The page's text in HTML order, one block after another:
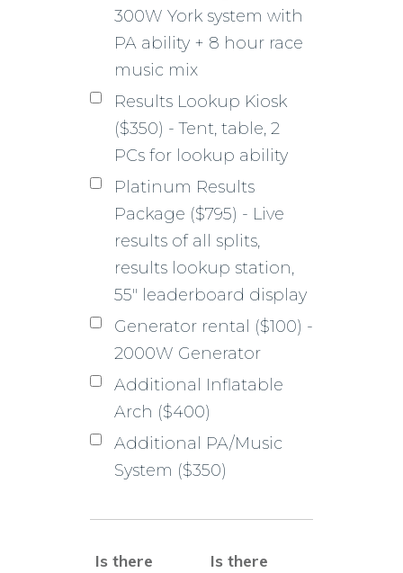
300W York system with
PA ability + 8 hour race
music mix
Results Lookup Kiosk
($350) - Tent, table, 2
PCs for lookup ability
Platinum Results
Package ($795) - Live
results of all splits,
results lookup station,
55" leaderboard display
Generator rental ($100) -
2000W Generator
Additional Inflatable
Arch ($400)
Additional PA/Music
System ($350)
Is there
Is there